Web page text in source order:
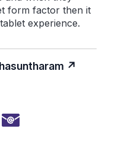
form factor then it
experience.